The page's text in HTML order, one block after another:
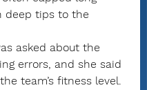
deep tips to the
asked about the
errors, and she said
team’s fitness level.